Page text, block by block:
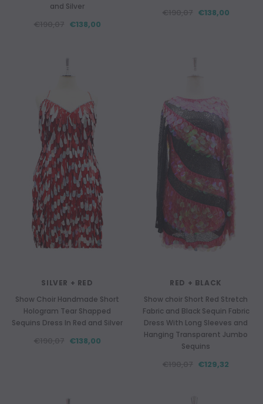
and Silver
€138,00
€138,00
SILVER + RED
Show Choir Handmade Short
Hologram Tear Shapped
Sequins Dress In Red and Silver
€138,00
RED + BLACK
Show choir Short Red Stretch
Fabric and Black Sequin Fabric
Dress With Long Sleeves and
Hanging Transparent Jumbo
Sequins
€129,32